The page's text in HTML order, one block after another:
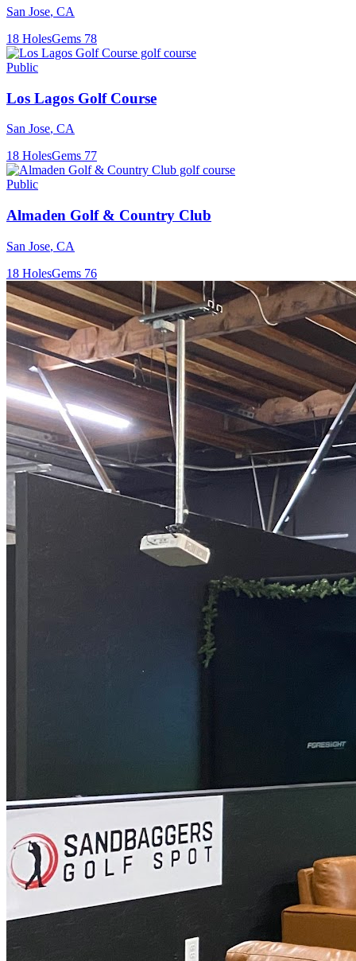
San Jose, CA
18 HolesGems 78
Public
Los Lagos Golf Course
San Jose, CA
18 HolesGems 77
Public
Almaden Golf & Country Club
San Jose, CA
18 HolesGems 76